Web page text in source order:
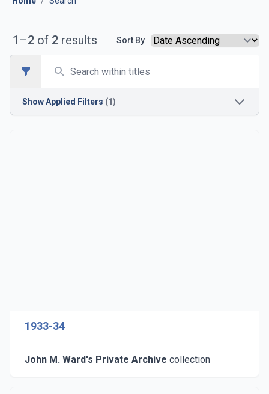
1 –2 of 2 results Sort By
Open sidebar
ShowApplied Filters (1)
1933-34
John M. Ward's Private Archive collection